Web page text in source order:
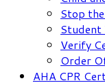
Stop
Student
Verify
Order
AHA CPR